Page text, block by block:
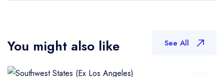
You might also like See All